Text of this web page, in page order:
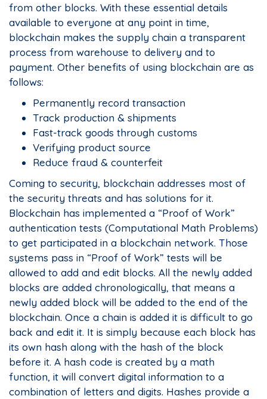
from other blocks. With these essential details
available to everyone at any point in time,
blockchain makes the supply chain a transparent
process from warehouse to delivery and to
payment. Other benefits of using blockchain are as
follows:
Permanently record transaction
Track production & shipments
Fast-track goods through customs
Verifying product source
Reduce fraud & counterfeit
Coming to security, blockchain addresses most of
the security threats and has solutions for it.
Blockchain has implemented a “Proof of Work”
authentication tests (Computational Math Problems)
to get participated in a blockchain network. Those
systems pass in “Proof of Work” tests will be
allowed to add and edit blocks. All the newly added
blocks are added chronologically, that means a
newly added block will be added to the end of the
blockchain. Once a chain is added it is difficult to go
back and edit it. It is simply because each block has
its own hash along with the hash of the block
before it. A hash code is created by a math
function, it will convert digital information to a
combination of letters and digits. Hashes provide a